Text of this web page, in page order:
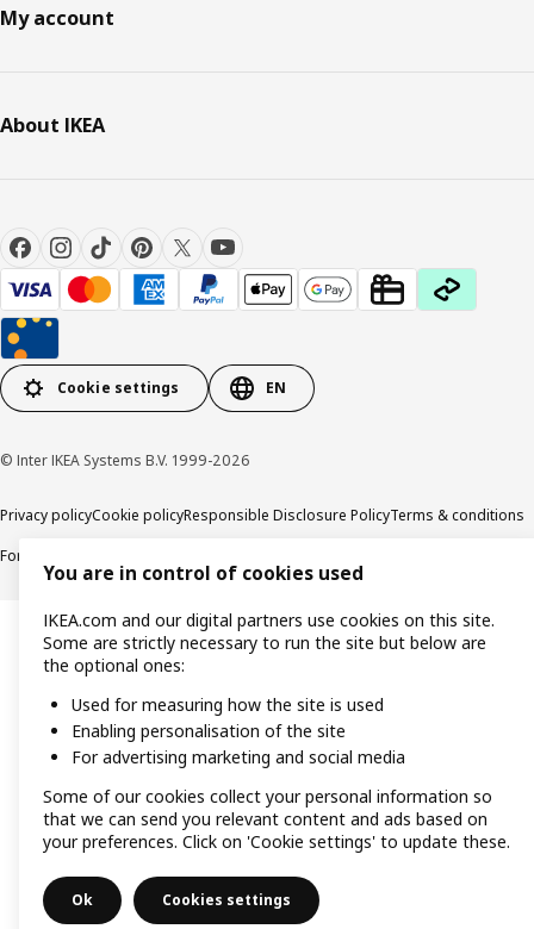
My account
About IKEA
Cookie settings EN
© Inter IKEA Systems B.V. 1999-2026
Privacy policyCookie policyResponsible Disclosure PolicyTerms & conditions
Forced and Child Labour Statement
You are in control of cookies used
IKEA.com and our digital partners use cookies on this site.
Some are strictly necessary to run the site but below are
the optional ones:
Used for measuring how the site is used
Enabling personalisation of the site
For advertising marketing and social media
Some of our cookies collect your personal information so
that we can send you relevant content and ads based on
your preferences. Click on 'Cookie settings' to update these.
Ok Cookies settings